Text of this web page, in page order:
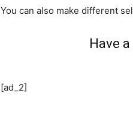
You can also make different
Have
[ad_2]